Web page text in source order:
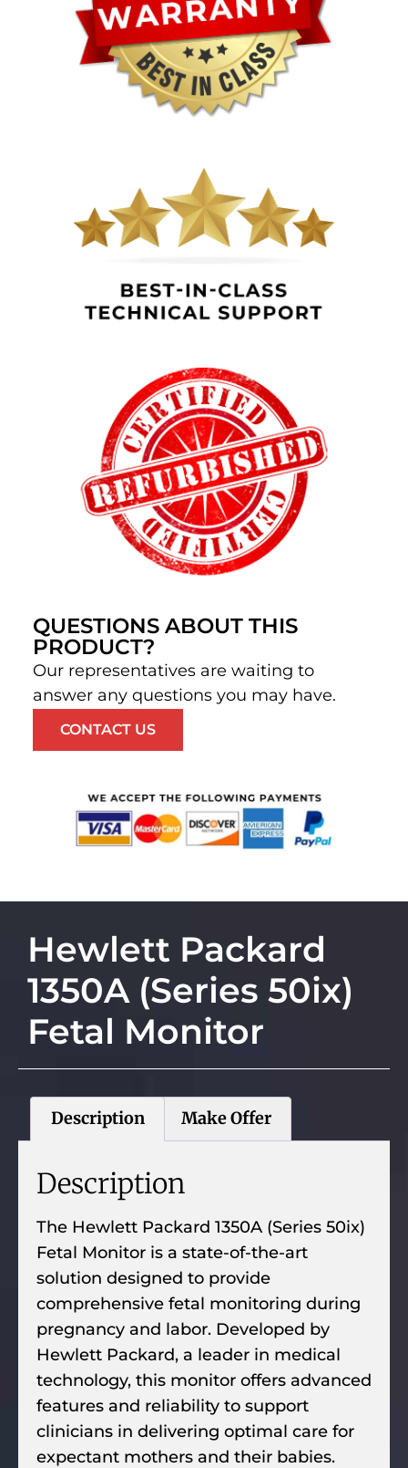
QUESTIONS ABOUT THIS
PRODUCT?
Our representatives are waiting to
answer any questions you may have.
CONTACT US
Hewlett Packard
1350A (Series 50ix)
Fetal Monitor
Description Make Offer
Description
The Hewlett Packard 1350A (Series 50ix)
Fetal Monitor is a state-of-the-art
solution designed to provide
comprehensive fetal monitoring during
pregnancy and labor. Developed by
Hewlett Packard, a leader in medical
technology, this monitor offers advanced
features and reliability to support
clinicians in delivering optimal care for
expectant mothers and their babies.